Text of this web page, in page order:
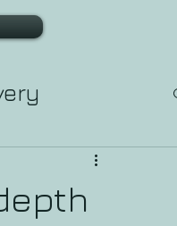
Tarot